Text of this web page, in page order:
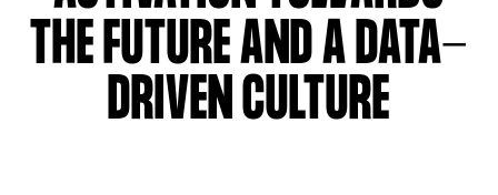
THE FUTURE AND A DATA-
DRIVEN CULTURE